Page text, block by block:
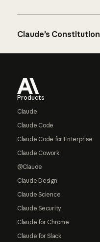
Claude’s Constitution
Products
Claude
Claude Code
Claude Code for Enterprise
Claude Cowork
@Claude
Claude Design
Claude Science
Claude Security
Claude for Chrome
Claude for Slack